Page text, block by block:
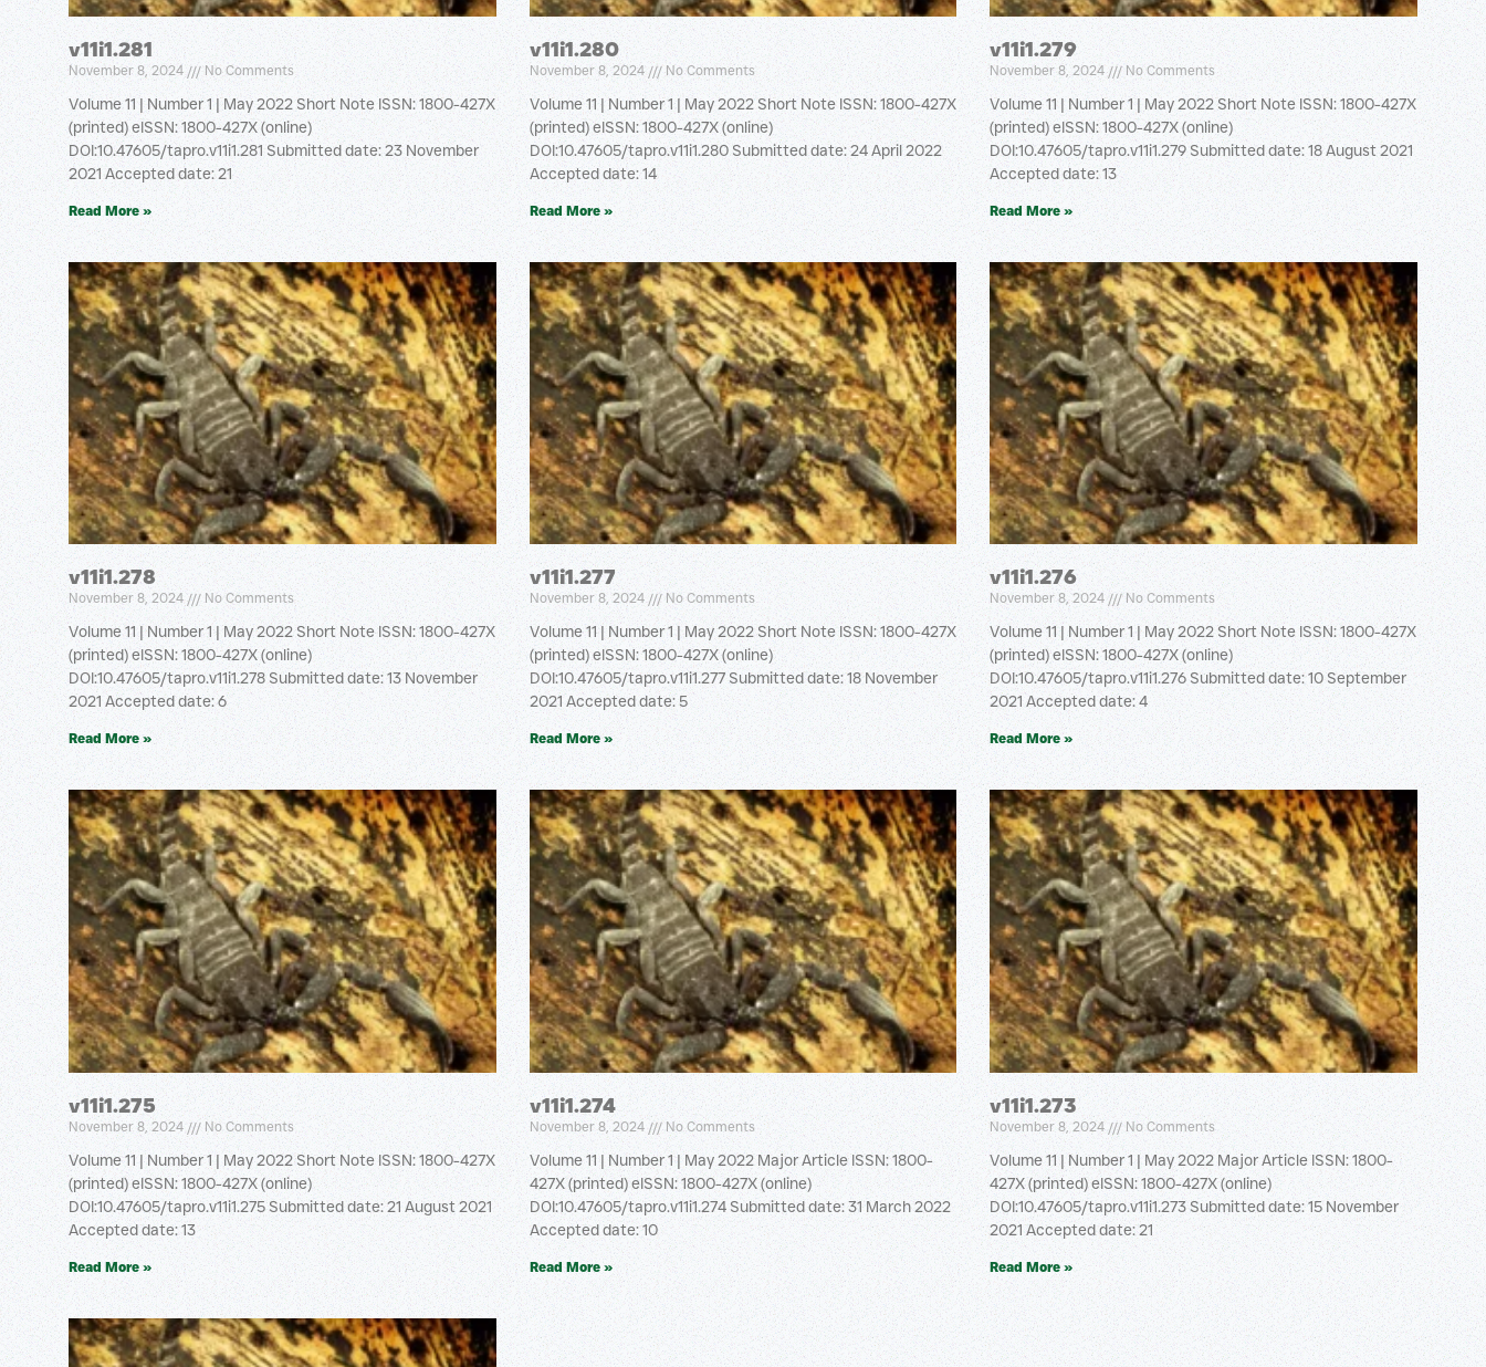
v11i1.281
November 8, 2024 No Comments
Volume 11 | Number 1 | May 2022 Short Note ISSN: 1800-427X
(printed) eISSN: 1800-427X (online)
DOI:10.47605/tapro.v11i1.281 Submitted date: 23 November
2021 Accepted date: 21
Read More »
v11i1.280
November 8, 2024 No Comments
Volume 11 | Number 1 | May 2022 Short Note ISSN: 1800-427X
(printed) eISSN: 1800-427X (online)
DOI:10.47605/tapro.v11i1.280 Submitted date: 24 April 2022
Accepted date: 14
Read More »
v11i1.279
November 8, 2024 No Comments
Volume 11 | Number 1 | May 2022 Short Note ISSN: 1800-427X
(printed) eISSN: 1800-427X (online)
DOI:10.47605/tapro.v11i1.279 Submitted date: 18 August 2021
Accepted date: 13
Read More »
v11i1.278
November 8, 2024 No Comments
Volume 11 | Number 1 | May 2022 Short Note ISSN: 1800-427X
(printed) eISSN: 1800-427X (online)
DOI:10.47605/tapro.v11i1.278 Submitted date: 13 November
2021 Accepted date: 6
Read More »
v11i1.277
November 8, 2024 No Comments
Volume 11 | Number 1 | May 2022 Short Note ISSN: 1800-427X
(printed) eISSN: 1800-427X (online)
DOI:10.47605/tapro.v11i1.277 Submitted date: 18 November
2021 Accepted date: 5
Read More »
v11i1.276
November 8, 2024 No Comments
Volume 11 | Number 1 | May 2022 Short Note ISSN: 1800-427X
(printed) eISSN: 1800-427X (online)
DOI:10.47605/tapro.v11i1.276 Submitted date: 10 September
2021 Accepted date: 4
Read More »
v11i1.275
November 8, 2024 No Comments
Volume 11 | Number 1 | May 2022 Short Note ISSN: 1800-427X
(printed) eISSN: 1800-427X (online)
DOI:10.47605/tapro.v11i1.275 Submitted date: 21 August 2021
Accepted date: 13
Read More »
v11i1.274
November 8, 2024 No Comments
Volume 11 | Number 1 | May 2022 Major Article ISSN: 1800-
427X (printed) eISSN: 1800-427X (online)
DOI:10.47605/tapro.v11i1.274 Submitted date: 31 March 2022
Accepted date: 10
Read More »
v11i1.273
November 8, 2024 No Comments
Volume 11 | Number 1 | May 2022 Major Article ISSN: 1800-
427X (printed) eISSN: 1800-427X (online)
DOI:10.47605/tapro.v11i1.273 Submitted date: 15 November
2021 Accepted date: 21
Read More »